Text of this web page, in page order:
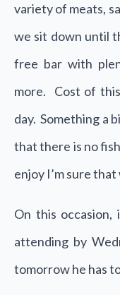
variety of meats,
we sit down until
free bar with
more. Cost of
day. Something a
that there is no
enjoy I’m sure that
On this occasion,
attending by
tomorrow he has